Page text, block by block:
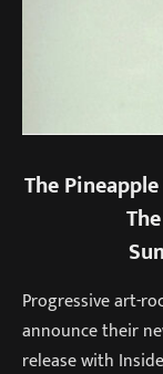
The
Progressive art-
announce their
release with